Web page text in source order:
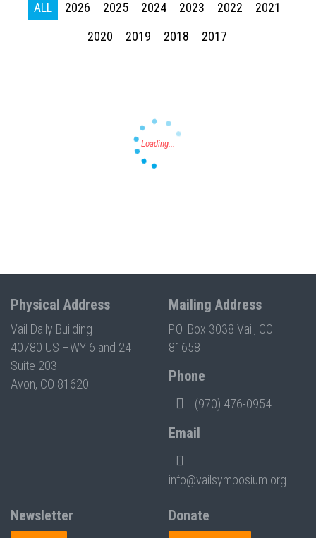
ALL 2026 2025 2024 2023 2022
2021
2020
2019 2018 2017
Physical Address
Vail Daily Building
40780 US HWY 6 and 24
Suite 203
Avon, CO 81620
Mailing Address
P.O. Box 3038 Vail, CO
81658
Phone
(970) 476-0954
Email
info@vailsymposium.org
Newsletter
Donate
Press enter to begin your search